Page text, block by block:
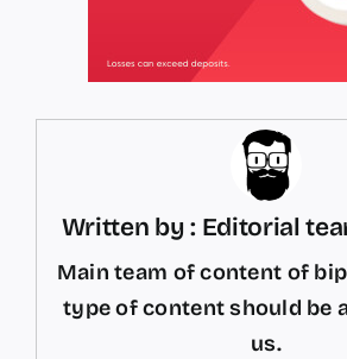
Written by : Editorial
Main team of content of
type of content should be
us.